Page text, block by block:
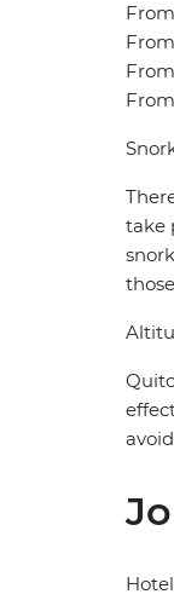
take